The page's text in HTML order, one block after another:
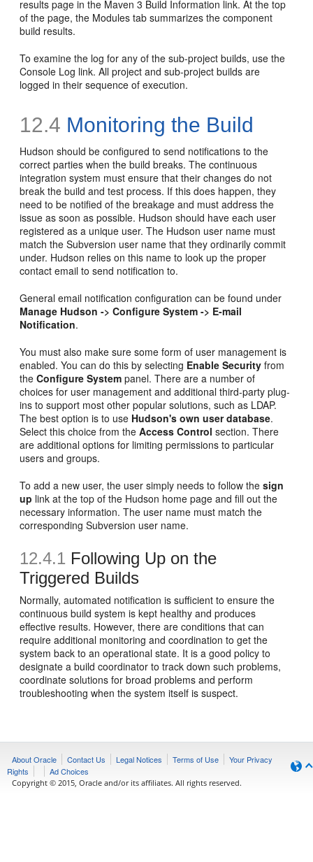
results page in the Maven 3 Build Information link. At the top
of the page, the Modules tab summarizes the component
build results.
To examine the log for any of the sub-project builds, use the
Console Log link. All project and sub-project builds are
logged in their sequence of execution.
12.4 Monitoring the Build
Hudson should be configured to send notifications to the
correct parties when the build breaks. The continuous
integration system must ensure that their changes do not
break the build and test process. If this does happen, they
need to be notified of the breakage and must address the
issue as soon as possible. Hudson should have each user
registered as a unique user. The Hudson user name must
match the Subversion user name that they ordinarily commit
under. Hudson relies on this name to look up the proper
contact email to send notification to.
General email notification configuration can be found under
Manage Hudson -> Configure System -> E-mail
Notification.
You must also make sure some form of user management is
enabled. You can do this by selecting Enable Security from
theConfigure System panel. There are a number of
choices for user management and additional third-party plug-
ins to support most other popular solutions, such as LDAP.
The best option is to use Hudson's own user database.
Select this choice from theAccess Control section. There
are additional options for limiting permissions to particular
users and groups.
To add a new user, the user simply needs to follow thesign
up link at the top of the Hudson home page and fill out the
necessary information. The user name must match the
corresponding Subversion user name.
12.4.1 Following Up on the
Triggered Builds
Normally, automated notification is sufficient to ensure the
continuous build system is kept healthy and produces
effective results. However, there are conditions that can
require additional monitoring and coordination to get the
system back to an operational state. It is a good policy to
designate a build coordinator to track down such problems,
coordinate solutions for broad problems and perform
troubleshooting when the system itself is suspect.
About Oracle Contact Us Legal Notices Terms of Use
Your Privacy
Rights
Ad Choices
Copyright © 2015, Oracle and/or its affiliates. All rights reserved.